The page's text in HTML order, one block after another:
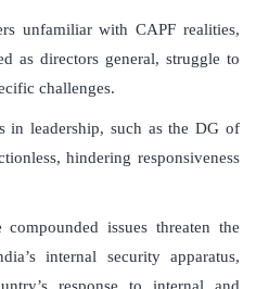
unfamiliar with CAPF realities,
as directors general, struggle to
challenges.
in leadership, such as the DG of
hindering responsiveness
compounded issues threaten the
internal security apparatus,